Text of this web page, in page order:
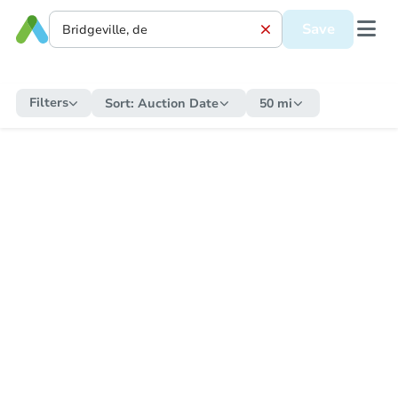
Save
Filters Sort: Auction Date 50 mi